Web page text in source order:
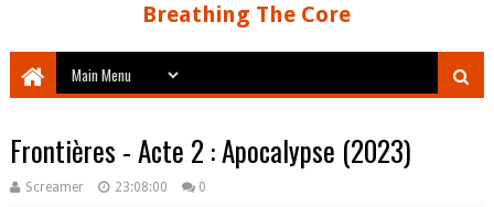
Breathing The Core
Frontières - Acte 2 : Apocalypse (2023)
Screamer 23:08:00 0